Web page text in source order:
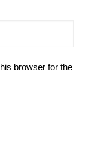
browser for the